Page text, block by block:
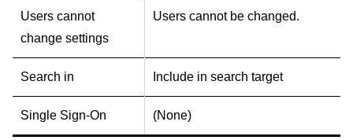
Users cannot
change settings
Users cannot be changed.
Search in Include in search target
Single Sign-On (None)